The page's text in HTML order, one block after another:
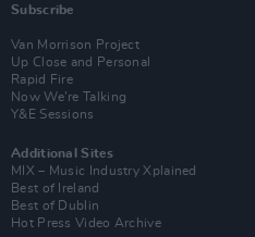
Subscribe
Van Morrison Project
Up Close and Personal
Rapid Fire
Now We’re Talking
Y&E Sessions
Additional Sites
MIX – Music Industry Xplained
Best of Ireland
Best of Dublin
Hot Press Video Archive